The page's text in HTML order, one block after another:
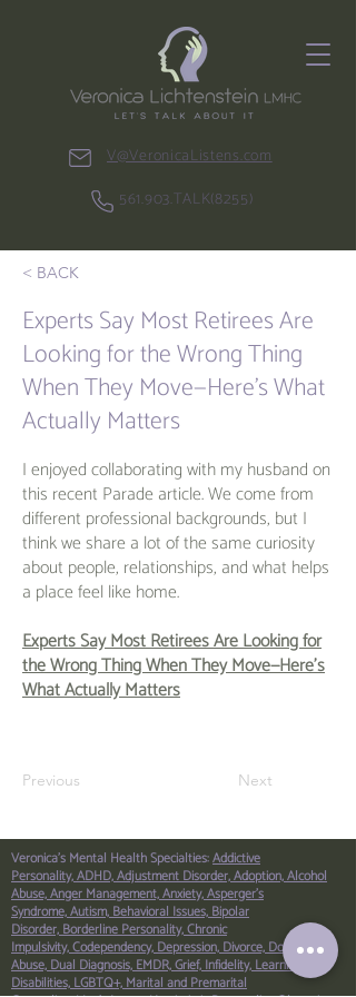
561.903.TALK(8255)
V@VeronicaListens.com
< BACK
Experts Say Most Retirees Are
Looking for the Wrong Thing
When They Move—Here’s What
Actually Matters
I enjoyed collaborating with my husband on
this recent Parade article. We come from
different professional backgrounds, but I
think we share a lot of the same curiosity
about people, relationships, and what helps
a place feel like home.
Experts Say Most Retirees Are Looking for
the Wrong Thing When They Move—Here’s
What Actually Matters
Previous Next
Veronica's Mental Health Specialties:Addictive
Personality,ADHD,Adjustment Disorder,Adoption,Alcohol
Abuse,Anger Management,Anxiety,Asperger’s
Syndrome,Autism,Behavioral Issues,Bipolar
Disorder,Borderline Personality,Chronic
Impulsivity,Codependency,Depression,Divorce,Domestic
Abuse,Dual Diagnosis,EMDR,Grief,Infidelity,Learning
Disabilities,LGBTQ+,Marital and Premarital